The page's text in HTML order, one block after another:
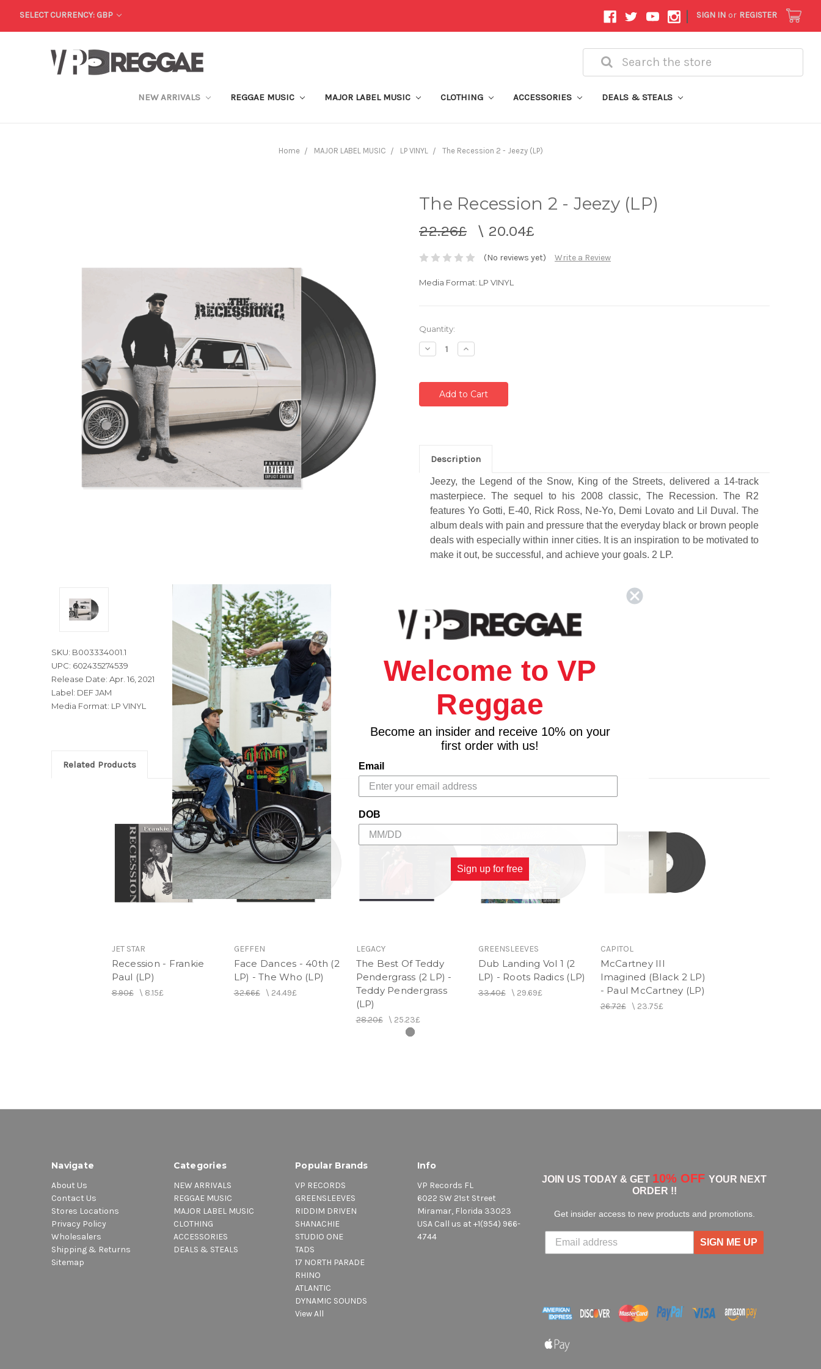
SELECT CURRENCY: GBP | SIGN IN or REGISTER
Search
NEW ARRIVALS REGGAE MUSIC MAJOR LABEL MUSIC CLOTHING ACCESSORIES DEALS & STEALS
Home MAJOR LABEL MUSIC LP VINYL The Recession 2 - Jeezy (LP)
The Recession 2 - Jeezy (LP)
22.26£ \ 20.04£
(No reviews yet) Write a Review
Media Format: LP VINYL
SKU: B003334001.1
UPC: 602435274539
Release Date: Apr. 16, 2021
Label: DEF JAM
Media Format: LP VINYL
Current
Stock:
Quantity:
Decrease
Quantity:
Increase
Quantity:
Description
Jeezy, the Legend of the Snow, King of the Streets, delivered a 14-track
masterpiece. The sequel to his 2008 classic, The Recession. The R2
features Yo Gotti, E-40, Rick Ross, Ne-Yo, Demi Lovato and Lil Duval. The
album deals with pain and pressure that the everyday black or brown people
deals with especially within inner cities. It is an inspiration to be motivated to
make it out, be successful, and achieve your goals. 2 LP.
Related Products
JET STAR
Recession - Frankie
Paul (LP)
8.90£\ 8.15£
GEFFEN
Face Dances - 40th (2
LP) - The Who (LP)
32.66£\ 24.49£
LEGACY
The Best Of Teddy
Pendergrass (2 LP) -
Teddy Pendergrass
(LP)
28.20£\ 25.23£
GREENSLEEVES
Dub Landing Vol 1 (2
LP) - Roots Radics (LP)
33.40£\ 29.69£
CAPITOL
McCartney III
Imagined (Black 2 LP)
- Paul McCartney (LP)
26.72£\ 23.75£
Navigate
About Us
Contact Us
Stores Locations
Privacy Policy
Wholesalers
Shipping & Returns
Sitemap
Categories
NEW ARRIVALS
REGGAE MUSIC
MAJOR LABEL MUSIC
CLOTHING
ACCESSORIES
DEALS & STEALS
Popular Brands
VP RECORDS
GREENSLEEVES
RIDDIM DRIVEN
SHANACHIE
STUDIO ONE
TADS
17 NORTH PARADE
RHINO
ATLANTIC
DYNAMIC SOUNDS
View All
Info
VP Records FL
6022 SW 21st Street
Miramar, Florida 33023
USA Call us at +1(954) 966-
4744
JOIN US TODAY & GET 10% OFF YOUR NEXT
ORDER !!
Get insider access to new products and promotions.
SIGN ME UP
Welcome to VP
Reggae
Become an insider and receive 10% on your
first order with us!
Email
DOB
Sign up for free